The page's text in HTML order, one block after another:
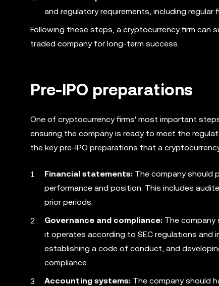
and regulatory requirements, including regular
Following these steps, a cryptocurrency firm can
traded company for long-term success.
Pre-IPO preparations
One of cryptocurrency firms' most important
ensuring the company is ready to meet the
the key pre-IPO preparations that a
Financial statements: The company should
performance and position. This includes
prior periods.
Governance and compliance: The company
it operates according to SEC regulations
establishing a code of conduct, and
compliance.
Accounting systems: The company should